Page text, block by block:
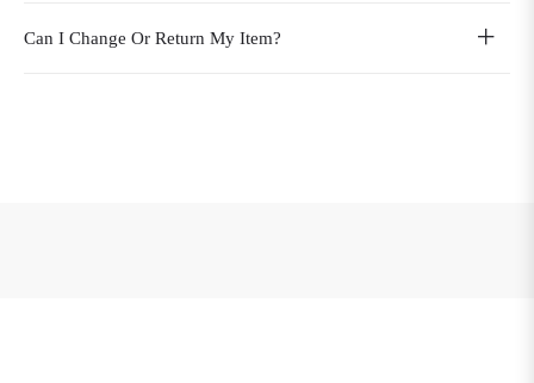
Can I Change Or Return My Item?